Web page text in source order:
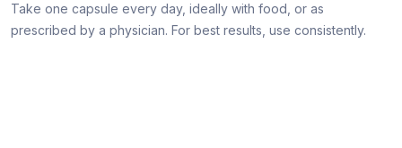
Take one capsule every day, ideally with food, or as
prescribed by a physician. For best results, use consistently.